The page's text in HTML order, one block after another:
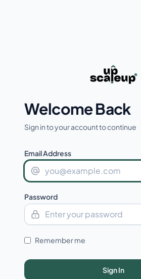
Welcome Back
Sign in to your account to continue
Email Address
Password
Remember me
Sign In